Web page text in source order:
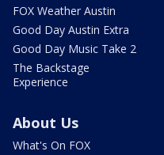
FOX Weather Austin
Good Day Austin Extra
Good Day Music Take 2
The Backstage
Experience
About Us
What's On FOX